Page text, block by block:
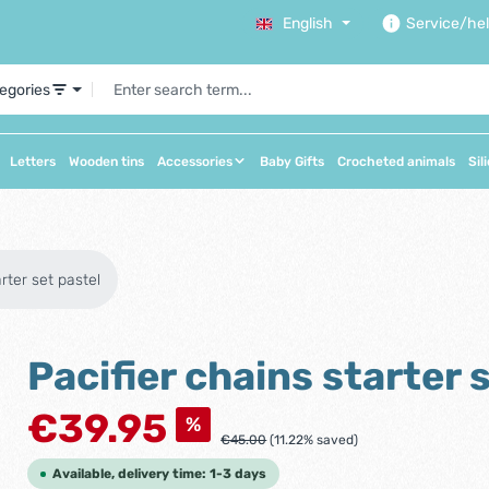
English Service/
Letters Wooden tins Accessories Baby Gifts Crocheted animals
set pastel
Pacifier chains starter
Sale price:
€39.95 %
Regular price:
€45.00 (11.22% saved)
Available, delivery time: 1-3 days